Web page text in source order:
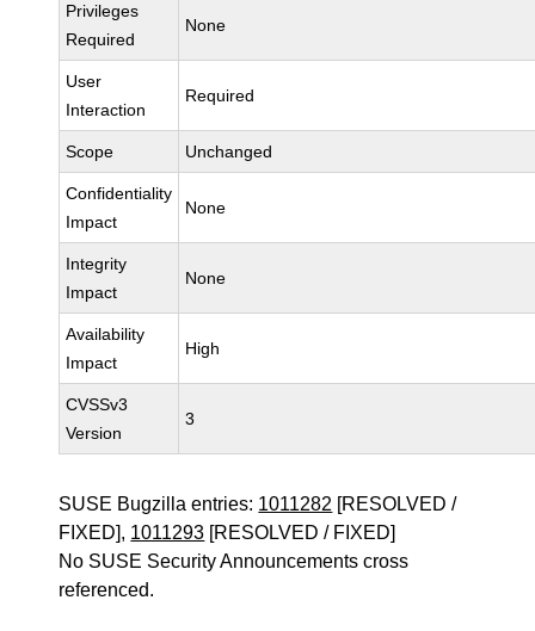
Privileges
Required
None
User
Interaction
Required
Scope Unchanged
Confidentiality
Impact
None
Integrity
Impact
None
Availability
Impact
High
CVSSv3
Version
3
SUSE Bugzilla entries: 1011282 [RESOLVED /
FIXED], 1011293 [RESOLVED / FIXED]
No SUSE Security Announcements cross
referenced.